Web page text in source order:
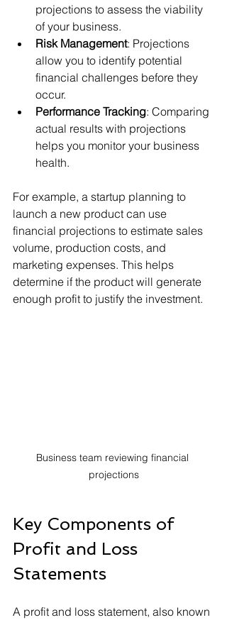
projections to assess the viability
of your business.
Risk Management: Projections
allow you to identify potential
financial challenges before they
occur.
Performance Tracking: Comparing
actual results with projections
helps you monitor your business
health.
For example, a startup planning to
launch a new product can use
financial projections to estimate sales
volume, production costs, and
marketing expenses. This helps
determine if the product will generate
enough profit to justify the investment.
Business team reviewing financial
projections
Key Components of
Profit and Loss
Statements
A profit and loss statement, also known